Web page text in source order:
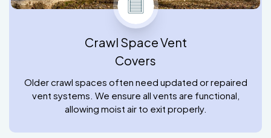
Crawl Space Vent
Covers
Older crawl spaces often need updated or repaired
vent systems. We ensure all vents are functional,
allowing moist air to exit properly.